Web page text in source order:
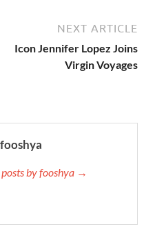
NEXT ARTICLE
Icon Jennifer Lopez Joins
Virgin Voyages
by fooshya →